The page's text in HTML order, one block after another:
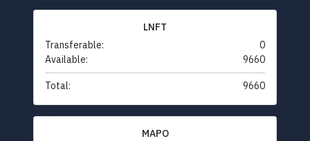
LNFT
Transferable:
0
Available:
9660
Total: 9660
MAPO